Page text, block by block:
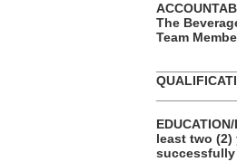
The
Team
least two (2)